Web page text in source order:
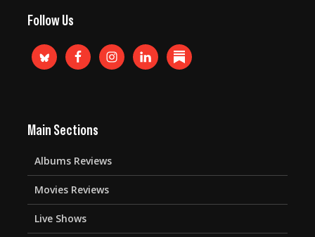
Follow Us
Main Sections
Albums Reviews
Movies Reviews
Live Shows